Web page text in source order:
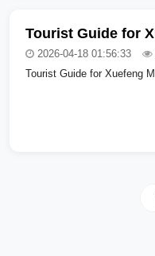
2026-04-18 01:56:33
Tourist Guide for Xuefeng